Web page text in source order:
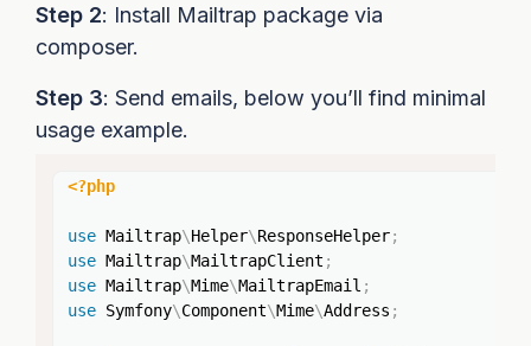
Step 2: Install Mailtrap package via
composer.
Step 3: Send emails, below you’ll find minimal
usage example.
<?php
use Mailtrap\Helper\ResponseHelper;
use Mailtrap\MailtrapClient ;
use Mailtrap\Mime\MailtrapEmail ;
use Symfony\Component\Mime\Address ;